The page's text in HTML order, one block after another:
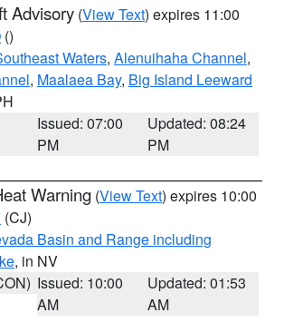
Advisory (View Text) expires 11:00
()
Waters, Alenuihaha Channel,
, Maalaea Bay, Big Island Leeward
Issued: 07:00
PM
Updated: 08:24
PM
Warning (View Text) expires 10:00
(CJ)
Basin and Range including
, in NV
Issued: 10:00
AM
Updated: 01:53
AM